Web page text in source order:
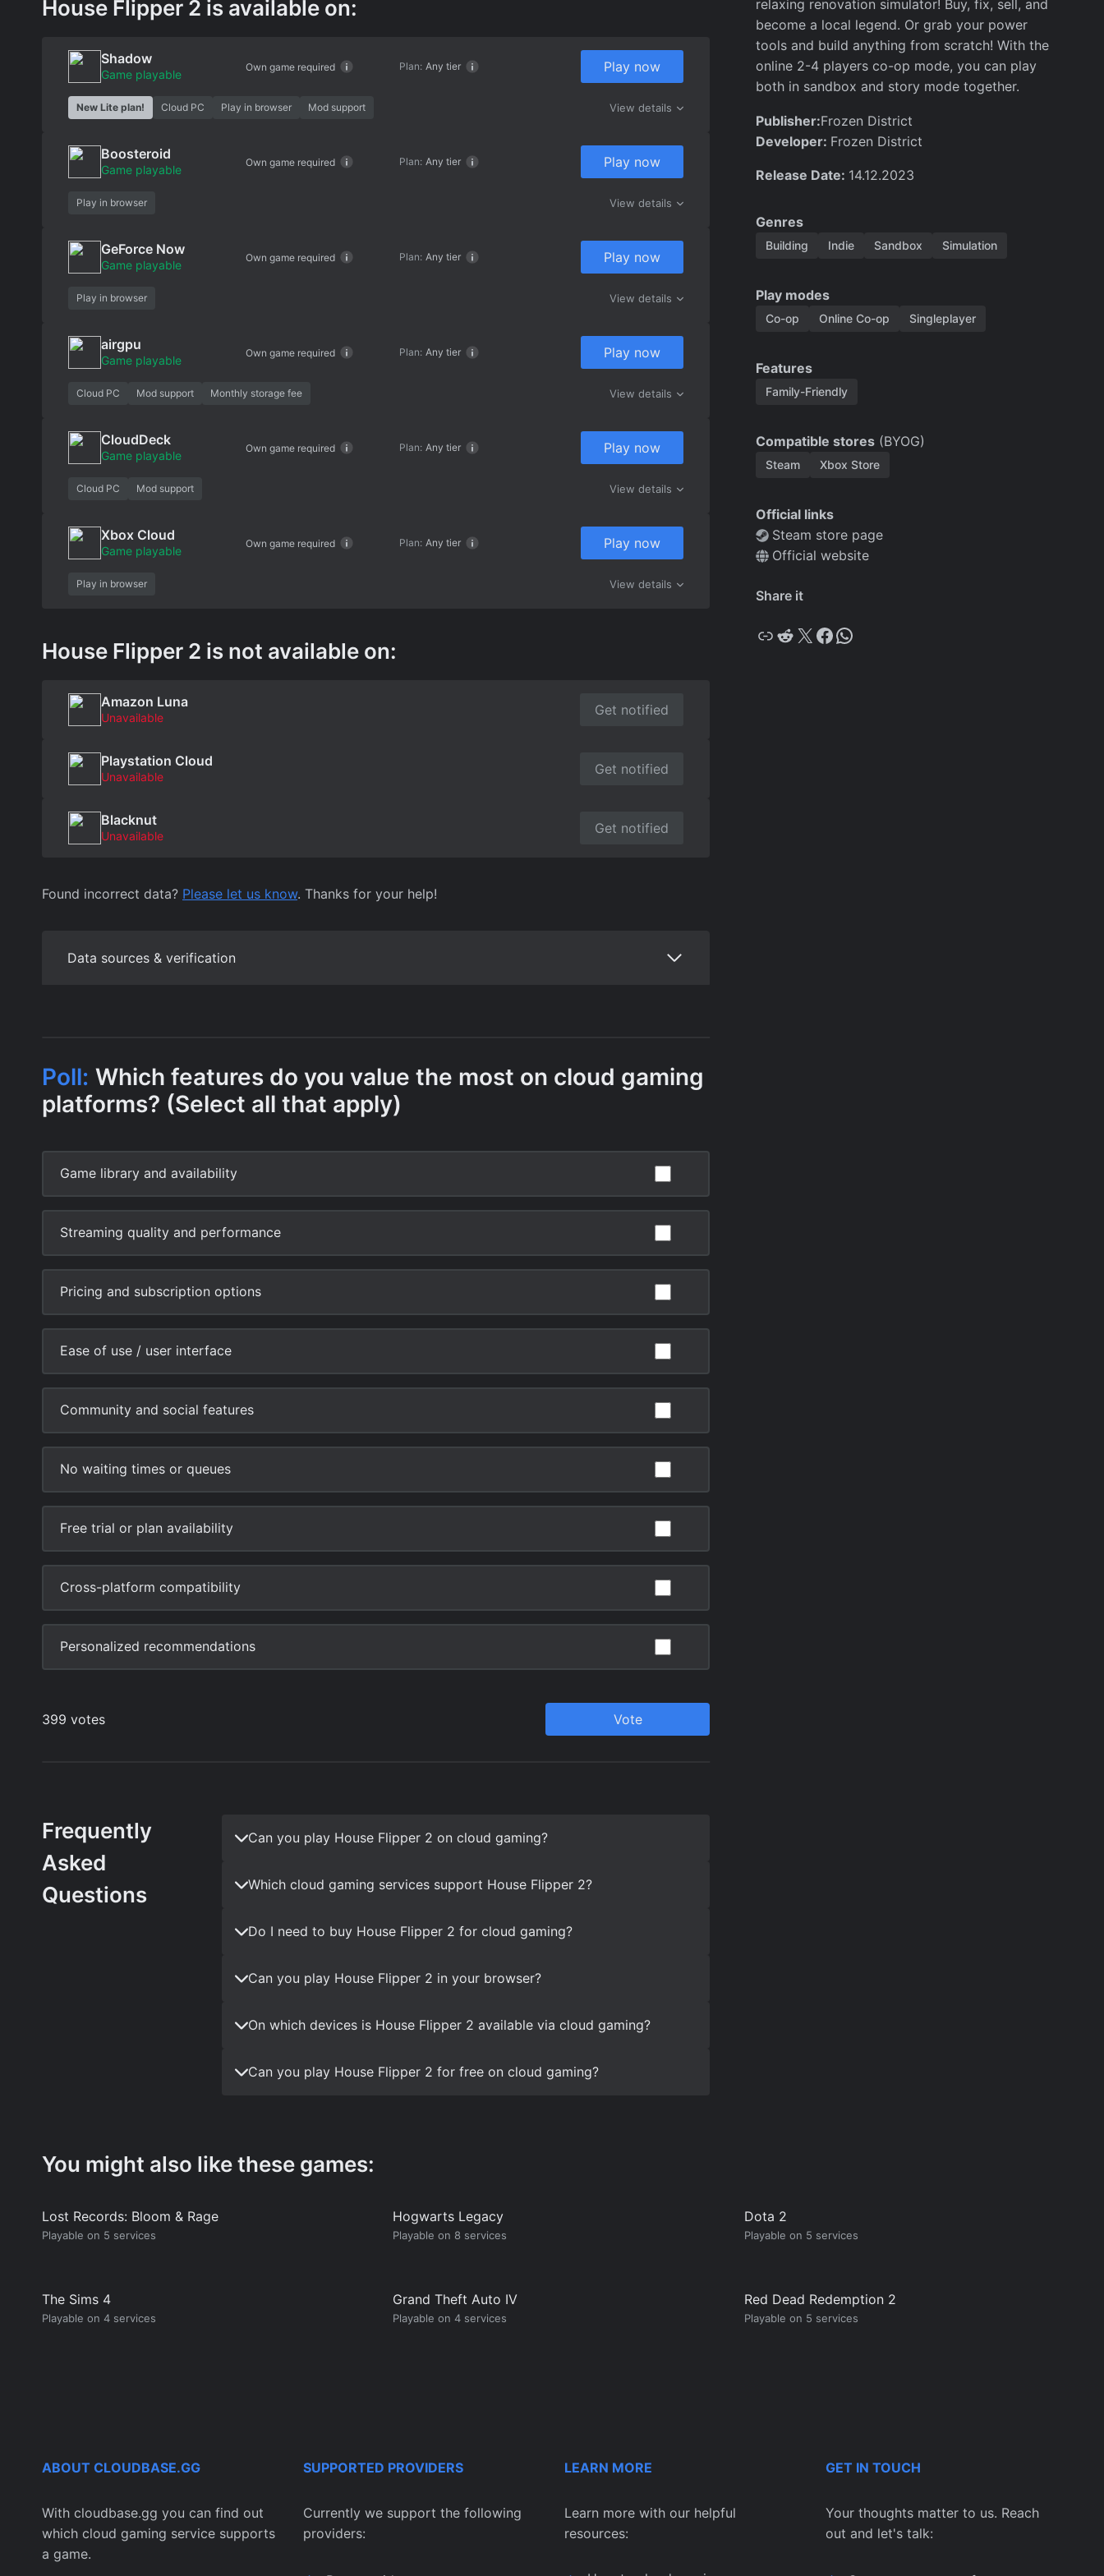
House Flipper 2 is available on:
Shadow
Game playable
Own game required Plan: Any tier Play now
New Lite plan! Cloud PC Play in browser Mod support View details
Boosteroid
Game playable
Own game required Plan: Any tier Play now
Play in browser View details
GeForce Now
Game playable
Own game required Plan: Any tier Play now
Play in browser View details
airgpu
Game playable
Own game required Plan: Any tier Play now
Cloud PC Mod support Monthly storage fee View details
CloudDeck
Game playable
Own game required Plan: Any tier Play now
Cloud PC Mod support View details
Xbox Cloud
Game playable
Own game required Plan: Any tier Play now
Play in browser View details
House Flipper 2 is not available on:
Amazon Luna
Unavailable Get notified
Playstation Cloud
Unavailable Get notified
Blacknut
Unavailable Get notified
Found incorrect data? Please let us know. Thanks for your help!
Data sources & verification
Frequently
Asked
Questions
Can you play House Flipper 2 on cloud gaming?
Which cloud gaming services support House Flipper 2?
Do I need to buy House Flipper 2 for cloud gaming?
Can you play House Flipper 2 in your browser?
On which devices is House Flipper 2 available via cloud gaming?
Can you play House Flipper 2 for free on cloud gaming?
relaxing renovation simulator! Buy, fix, sell, and
become a local legend. Or grab your power
tools and build anything from scratch! With the
online 2-4 players co-op mode, you can play
both in sandbox and story mode together.
Publisher:Frozen District
Developer: Frozen District
Release Date: 14.12.2023
Genres
Building Indie Sandbox Simulation
Play modes
Co-op Online Co-op Singleplayer
Features
Family-Friendly
Compatible stores (BYOG)
Steam Xbox Store
Official links
Steam store page
Official website
Share it
Copy
Reddit
X Facebook
WhatsApp
You might also like these games:
Lost Records: Bloom & Rage
Playable on 5 services
Hogwarts Legacy
Playable on 8 services
Dota 2
Playable on 5 services
The Sims 4
Playable on 4 services
Grand Theft Auto IV
Playable on 4 services
Red Dead Redemption 2
Playable on 5 services
ABOUT CLOUDBASE.GG
With cloudbase.gg you can find out
which cloud gaming service supports
a game.
SUPPORTED PROVIDERS
Currently we support the following
providers:
LEARN MORE
Learn more with our helpful
resources:
GET IN TOUCH
Your thoughts matter to us. Reach
out and let's talk: